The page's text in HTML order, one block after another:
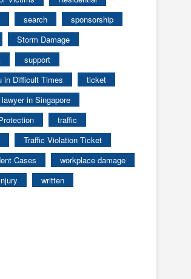
search
sponsorship
Storm Damage
support
in Difficult Times
ticket
in Singapore
traffic
Traffic Violation Ticket
Cases
workplace damage
written